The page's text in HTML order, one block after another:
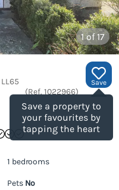
1of 17
Save
Save a property to
your favourites by
tapping the heart
LL65
(Ref. 1022966)
1 bedrooms
Pets No